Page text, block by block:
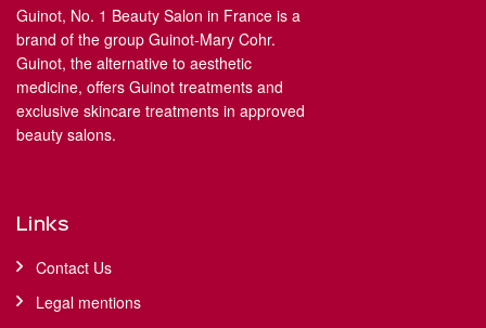
Guinot, No. 1 Beauty Salon in France is a
brand of the group Guinot-Mary Cohr.
Guinot, the alternative to aesthetic
medicine, offers Guinot treatments and
exclusive skincare treatments in approved
beauty salons.
Links
Contact Us
Legal mentions